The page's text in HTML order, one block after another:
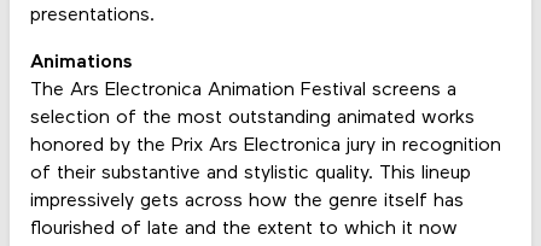
presentations.
Animations
The Ars Electronica Animation Festival screens a
selection of the most outstanding animated works
honored by the Prix Ars Electronica jury in recognition
of their substantive and stylistic quality. This lineup
impressively gets across how the genre itself has
flourished of late and the extent to which it now